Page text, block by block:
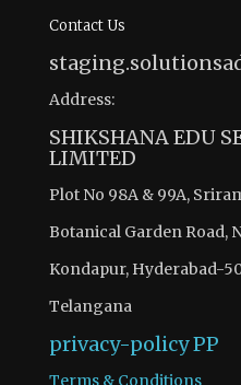
Contact Us
Address:
SHIKSHANA EDU
LIMITED
Plot No 98A & 99A,
Botanical Garden Road,
Kondapur, Hyderabad-
Telangana
privacy-policyPP
Terms & Conditions